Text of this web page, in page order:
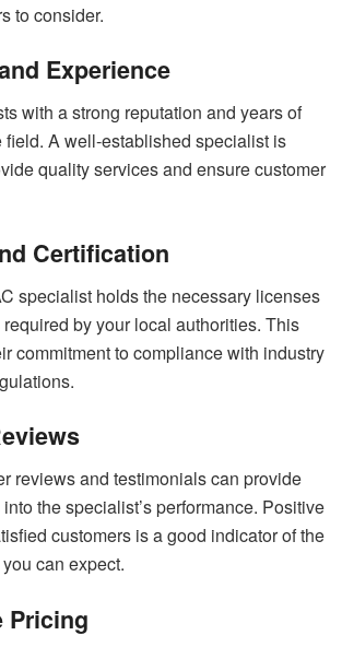
to consider.
Experience
with a strong reputation and years of
field. A well-established specialist is
quality services and ensure customer
Certification
specialist holds the necessary licenses
by your local authorities. This
commitment to compliance with industry
reviews and testimonials can provide
the specialist’s performance. Positive
customers is a good indicator of the
can expect.
Pricing